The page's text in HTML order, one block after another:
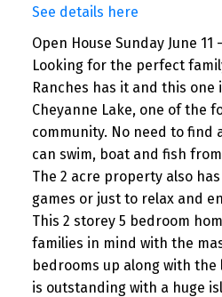
See details here
Open House Sunday June 11
Looking for the perfect
Ranches has it and this one
Cheyanne Lake, one of the
community. No need to find
can swim, boat and fish
The 2 acre property also
games or just to relax and
This 2 storey 5 bedroom
families in mind with the
bedrooms up along with
is outstanding with a huge